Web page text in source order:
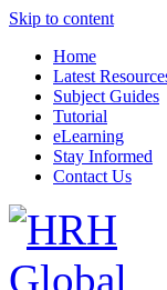
Skip to content
Home
Latest
Subject Guides
Tutorial
eLearning
Stay Informed
Contact Us